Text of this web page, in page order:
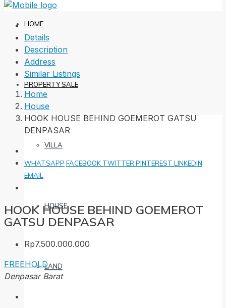
HOME
PROPERTY SALE
VILLA
HOUSE
LAND
Details
Description
Address
Similar Listings
Home
House
HOOK HOUSE BEHIND GOEMEROT GATSU
DENPASAR
WHATSAPP FACEBOOK TWITTER PINTEREST LINKEDIN
EMAIL
HOOK HOUSE BEHIND GOEMEROT
GATSU DENPASAR
Rp7.500.000.000
FREEHOLD
Denpasar Barat